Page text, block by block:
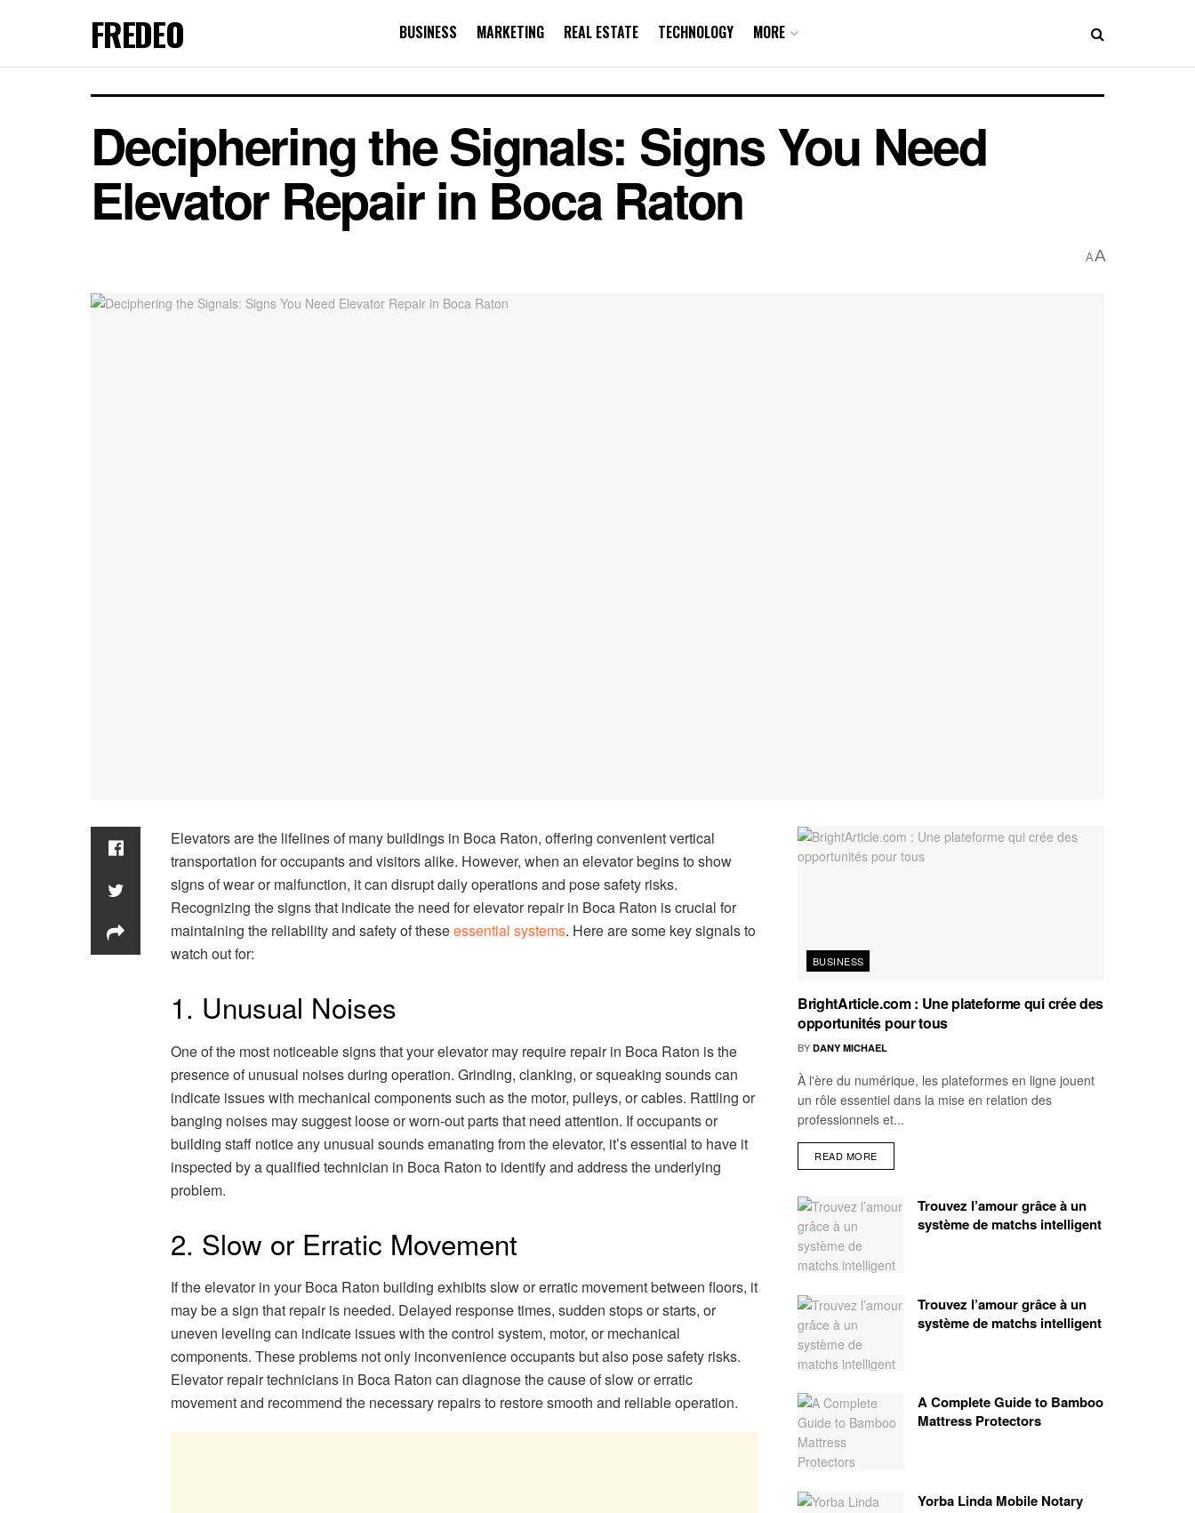
FREDEO BUSINESS MARKETING REAL ESTATE TECHNOLOGY MORE
Deciphering the Signals: Signs You Need
Elevator Repair in Boca Raton
AA
Elevators are the lifelines of many buildings in Boca Raton, offering convenient vertical
transportation for occupants and visitors alike. However, when an elevator begins to show
signs of wear or malfunction, it can disrupt daily operations and pose safety risks.
Recognizing the signs that indicate the need for elevator repair in Boca Raton is crucial for
maintaining the reliability and safety of theseessential systems. Here are some key signals to
watch out for:
1. Unusual Noises
One of the most noticeable signs that your elevator may require repair in Boca Raton is the
presence of unusual noises during operation. Grinding, clanking, or squeaking sounds can
indicate issues with mechanical components such as the motor, pulleys, or cables. Rattling or
banging noises may suggest loose or worn-out parts that need attention. If occupants or
building staff notice any unusual sounds emanating from the elevator, it’s essential to have it
inspected by a qualified technician in Boca Raton to identify and address the underlying
problem.
2. Slow or Erratic Movement
If the elevator in your Boca Raton building exhibits slow or erratic movement between floors, it
may be a sign that repair is needed. Delayed response times, sudden stops or starts, or
uneven leveling can indicate issues with the control system, motor, or mechanical
components. These problems not only inconvenience occupants but also pose safety risks.
Elevator repair technicians in Boca Raton can diagnose the cause of slow or erratic
movement and recommend the necessary repairs to restore smooth and reliable operation.
BUSINESS
BrightArticle.com : Une plateforme qui crée des
opportunités pour tous
BY DANY MICHAEL
À l'ère du numérique, les plateformes en ligne jouent
un rôle essentiel dans la mise en relation des
professionnels et...
READ MORE
Trouvez l’amour grâce à un
système de matchs intelligent
Trouvez l’amour grâce à un
système de matchs intelligent
A Complete Guide to Bamboo
Mattress Protectors
Yorba Linda Mobile Notary